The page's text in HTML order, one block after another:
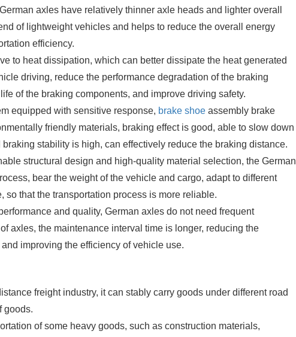
axles have relatively thinner axle heads and lighter overall
of lightweight vehicles and helps to reduce the overall energy
efficiency.
to heat dissipation, which can better dissipate the heat generated
driving, reduce the performance degradation of the braking
of the braking components, and improve driving safety.
equipped with sensitive response, brake shoe assembly brake
friendly materials, braking effect is good, able to slow down
stability is high, can effectively reduce the braking distance.
structural design and high-quality material selection, the German
bear the weight of the vehicle and cargo, adapt to different
that the transportation process is more reliable.
and quality, German axles do not need frequent
axles, the maintenance interval time is longer, reducing the
improving the efficiency of vehicle use.
freight industry, it can stably carry goods under different road
goods.
of some heavy goods, such as construction materials,